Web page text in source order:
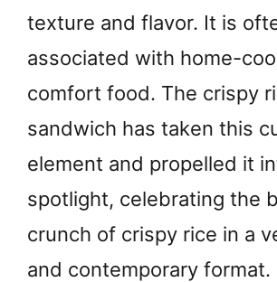
texture and flavor. It is
associated with home-
comfort food. The crispy
sandwich has taken this
element and propelled it
spotlight, celebrating the
crunch of crispy rice in a
and contemporary format.